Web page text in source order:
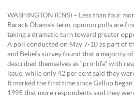
WASHINGTON (CNS) – Less than four
Barack Obama’s term, opinion polls are
taking a dramatic turn toward greater
A poll conducted on May 7-10 as part of
and Beliefs survey found that a majority
described themselves as “pro-life” with
issue, while only 42 per cent said they
It marked the first time since Gallup
1995 that more respondents said they